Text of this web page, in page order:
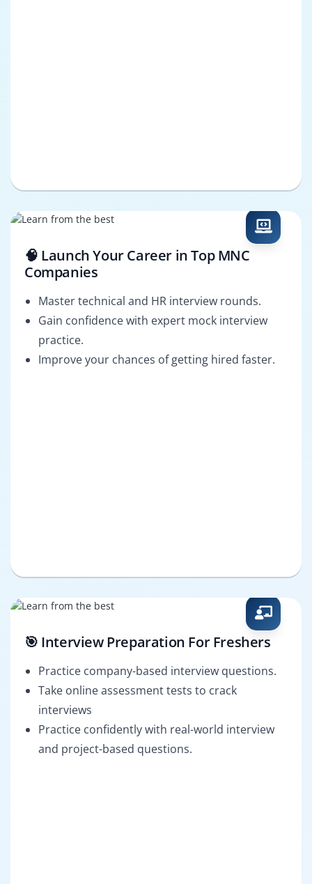
🧠 Launch Your Career in Top MNC
Companies
Master technical and HR interview rounds.
Gain confidence with expert mock interview
practice.
Improve your chances of getting hired faster.
🎯 Interview Preparation For Freshers
Practice company-based interview questions.
Take online assessment tests to crack
interviews
Practice confidently with real-world interview
and project-based questions.